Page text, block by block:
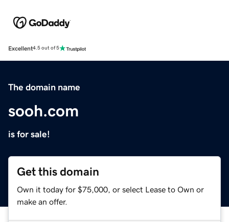
Excellent4.5 out of 5
The domain name
sooh.com
is for sale!
Get this domain
Own it today for $75,000, or select Lease to Own or
make an offer.